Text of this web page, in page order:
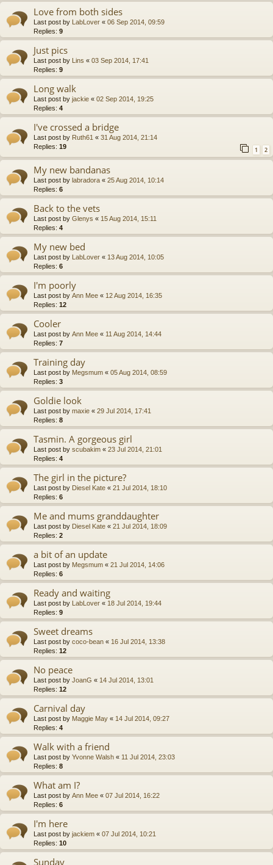
Love from both sides
Last post by LabLover « 06 Sep 2014, 09:59
Replies: 9
Just pics
Last post by Lins « 03 Sep 2014, 17:41
Replies: 9
Long walk
Last post by jackie « 02 Sep 2014, 19:25
Replies: 4
I've crossed a bridge
Last post by Ruth61 « 31 Aug 2014, 21:14
Replies: 19 1 2
My new bandanas
Last post by labradora « 25 Aug 2014, 10:14
Replies: 6
Back to the vets
Last post by Glenys « 15 Aug 2014, 15:11
Replies: 4
My new bed
Last post by LabLover « 13 Aug 2014, 10:05
Replies: 6
I'm poorly
Last post by Ann Mee « 12 Aug 2014, 16:35
Replies: 12
Cooler
Last post by Ann Mee « 11 Aug 2014, 14:44
Replies: 7
Training day
Last post by Megsmum « 05 Aug 2014, 08:59
Replies: 3
Goldie look
Last post by maxie « 29 Jul 2014, 17:41
Replies: 8
Tasmin. A gorgeous girl
Last post by scubakim « 23 Jul 2014, 21:01
Replies: 4
The girl in the picture?
Last post by Diesel Kate « 21 Jul 2014, 18:10
Replies: 6
Me and mums granddaughter
Last post by Diesel Kate « 21 Jul 2014, 18:09
Replies: 2
a bit of an update
Last post by Megsmum « 21 Jul 2014, 14:06
Replies: 6
Ready and waiting
Last post by LabLover « 18 Jul 2014, 19:44
Replies: 9
Sweet dreams
Last post by coco-bean « 16 Jul 2014, 13:38
Replies: 12
No peace
Last post by JoanG « 14 Jul 2014, 13:01
Replies: 12
Carnival day
Last post by Maggie May « 14 Jul 2014, 09:27
Replies: 4
Walk with a friend
Last post by Yvonne Walsh « 11 Jul 2014, 23:03
Replies: 8
What am I?
Last post by Ann Mee « 07 Jul 2014, 16:22
Replies: 6
I'm here
Last post by jackiem « 07 Jul 2014, 10:21
Replies: 10
Sunday